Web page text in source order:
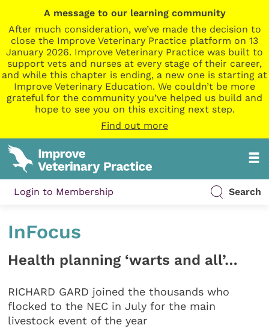
A message to our learning community
After much consideration, we’ve made the decision to
close the Improve Veterinary Practice platform on 13
January 2026. Improve Veterinary Practice was built to
support vets and nurses at every stage of their career,
and while this chapter is ending, a new one is starting at
Improve Veterinary Education. We couldn’t be more
grateful for the community you’ve helped us build and
hope to see you on this exciting next step.
Find out more
Login to Membership Search
InFocus
Health planning ‘warts and all’…
RICHARD GARD joined the thousands who
flocked to the NEC in July for the main
livestock event of the year